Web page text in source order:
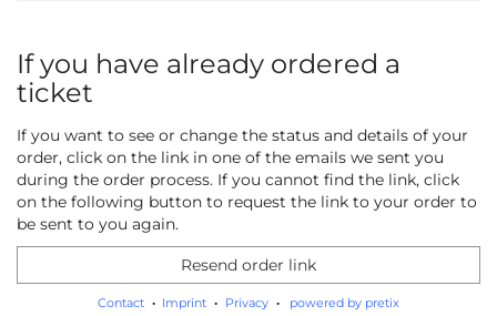
If you have already ordered a
ticket
If you want to see or change the status and details of your
order, click on the link in one of the emails we sent you
during the order process. If you cannot find the link, click
on the following button to request the link to your order to
be sent to you again.
Resend order link
Contact Imprint Privacy powered by pretix